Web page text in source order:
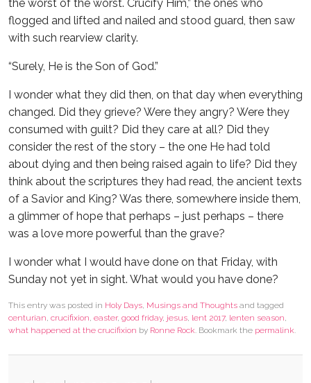
the worst of the worst. Crucify Him,” the ones who
flogged and lifted and nailed and stood guard, then saw
with such rearview clarity.
“Surely, He is the Son of God.”
I wonder what they did then, on that day when everything
changed. Did they grieve? Were they angry? Were they
consumed with guilt? Did they care at all? Did they
consider the rest of the story – the one He had told
about dying and then being raised again to life? Did they
think about the scriptures they had read, the ancient texts
of a Savior and King? Was there, somewhere inside them,
a glimmer of hope that perhaps – just perhaps – there
was a love more powerful than the grave?
I wonder what I would have done on that Friday, with
Sunday not yet in sight. What would you have done?
This entry was posted in Holy Days Musings and Thoughts and tagged
centurian crucifixion easter, good friday, jesus lent 2017, lenten season
what happened at the crucifixion by Ronne Rock . Bookmark the permalink